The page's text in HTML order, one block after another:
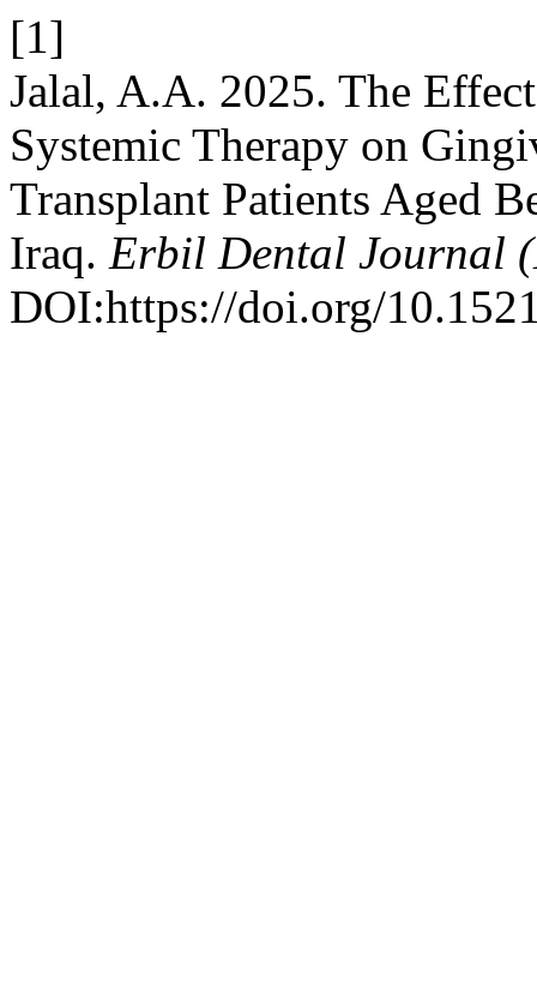
[1]
Jalal, A.A. 2025. The
Systemic Therapy on
Transplant Patients Aged
Iraq. Erbil Dental Journal
DOI:https://doi.org/